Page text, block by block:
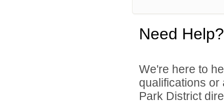
Need Help?
We're here to
qualifications
Park District